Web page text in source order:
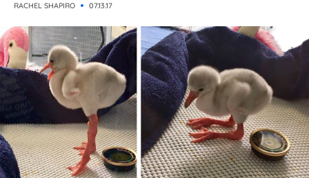
RACHEL SHAPIRO 07.13.17